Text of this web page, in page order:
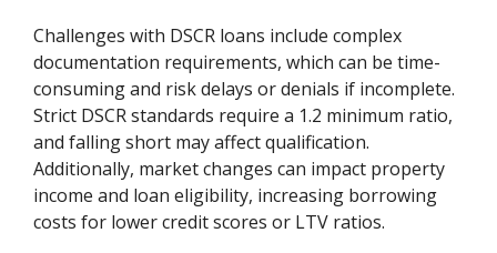
Challenges with DSCR loans include complex
documentation requirements, which can be time-
consuming and risk delays or denials if incomplete.
Strict DSCR standards require a 1.2 minimum ratio,
and falling short may affect qualification.
Additionally, market changes can impact property
income and loan eligibility, increasing borrowing
costs for lower credit scores or LTV ratios.